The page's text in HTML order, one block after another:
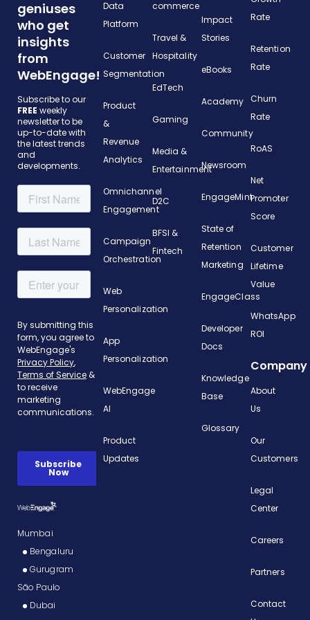
geniuses
who get
insights
from
WebEngage!
Subscribe to our
FREE weekly
newsletter to be
up-to-date with
the latest trends
and
developments.
Mumbai
Bengaluru
Gurugram
São Paulo
Dubai
Data
Platform
Customer
Segmentation
Product
&
Revenue
Analytics
Omnichannel
Engagement
Campaign
Orchestration
Web
Personalization
App
Personalization
WebEngage
AI
Product
Updates
commerce
Travel &
Hospitality
EdTech
Gaming
Media &
Entertainment
D2C
BFSI &
Fintech
Impact
Stories
eBooks
Academy
Community
Newsroom
EngageMint
State of
Retention
Marketing
EngageClass
Developer
Docs
Knowledge
Base
Glossary
Rate
Retention
Rate
Churn
Rate
RoAS
Net
Promoter
Score
Customer
Lifetime
Value
WhatsApp
ROI
Company
About
Us
Our
Customers
Legal
Center
Careers
Partners
Contact